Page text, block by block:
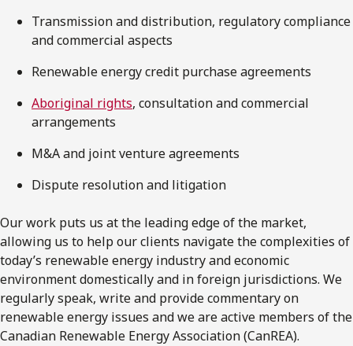
Transmission and distribution, regulatory compliance
and commercial aspects
Renewable energy credit purchase agreements
Aboriginal rights, consultation and commercial
arrangements
M&A and joint venture agreements
Dispute resolution and litigation
Our work puts us at the leading edge of the market,
allowing us to help our clients navigate the complexities of
today’s renewable energy industry and economic
environment domestically and in foreign jurisdictions. We
regularly speak, write and provide commentary on
renewable energy issues and we are active members of the
Canadian Renewable Energy Association (CanREA).